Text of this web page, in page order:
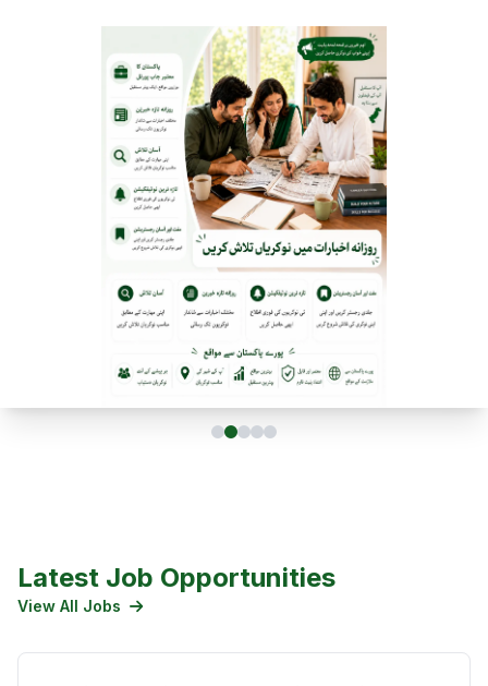
Latest Job Opportunities
View All Jobs